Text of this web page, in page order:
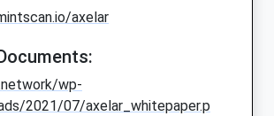
axelar
wp-
2021/07/axelar_whitepaper.p